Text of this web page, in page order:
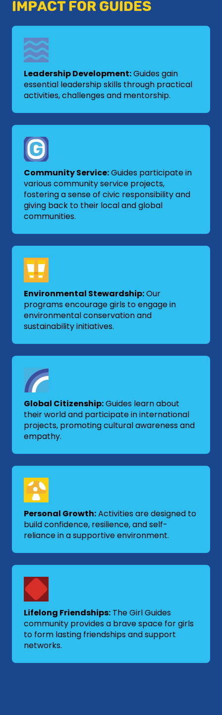
IMPACT FOR GUIDES
Leadership Development:Guides gain
essential leadership skills through practical
activities, challenges and mentorship.
Community Service:Guides participate in
various community service projects,
fostering a sense of civic responsibility and
giving back to their local and global
communities.
Environmental Stewardship:Our
programs encourage girls to engage in
environmental conservation and
sustainability initiatives.
Global Citizenship:Guides learn about
their world and participate in international
projects, promoting cultural awareness and
empathy.
Personal Growth:Activities are designed to
build confidence, resilience, and self-
reliance in a supportive environment.
Lifelong Friendships: The Girl Guides
community provides a brave space for girls
to form lasting friendships and support
networks.